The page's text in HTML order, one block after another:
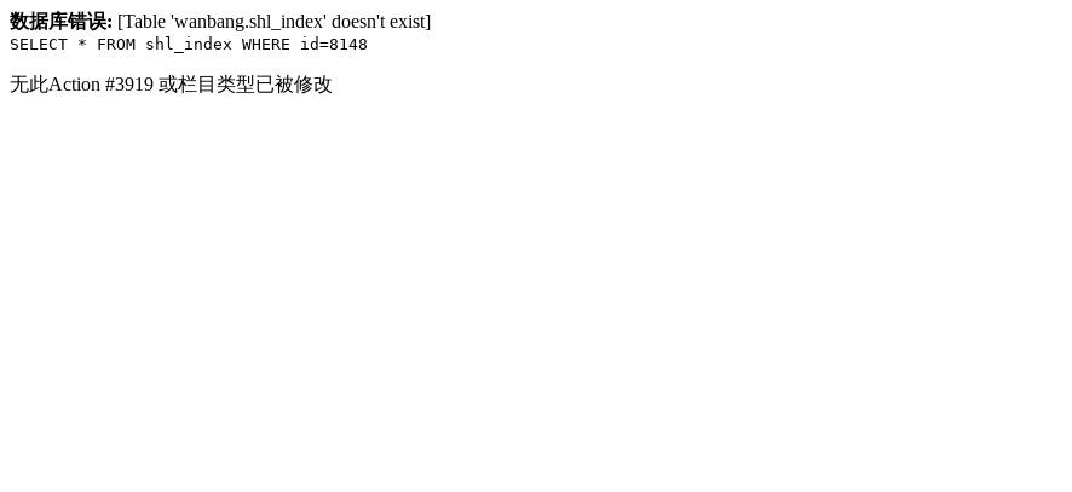
数据库错误: [Table 'wanbang.shl_index' doesn't exist]
SELECT * FROM shl_index WHERE id=8148
无此Action #3919 或栏目类型已被修改